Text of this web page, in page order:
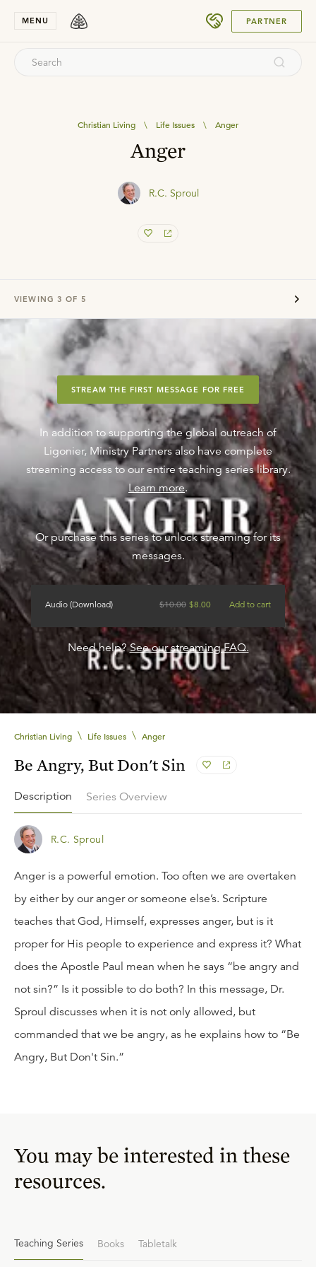
MENU PARTNER
Christian Living \ Life Issues \ Anger
Anger
R.C. Sproul
VIEWING 3 OF 5
STREAM THE FIRST MESSAGE FOR FREE
In addition to supporting the global outreach of
Ligonier, Ministry Partners also have complete
streaming access to our entire teaching series library.
Learn more.
Or purchase this series to unlock streaming for its
messages.
Audio (Download) $10.00 $8.00 Add to cart
Need help? See our streaming FAQ.
Christian Living \ Life Issues \ Anger
Be Angry, But Don't Sin
Description Series Overview
R.C. Sproul
Anger is a powerful emotion. Too often we are overtaken
by either by our anger or someone else’s. Scripture
teaches that God, Himself, expresses anger, but is it
proper for His people to experience and express it? What
does the Apostle Paul mean when he says “be angry and
not sin?” Is it possible to do both? In this message, Dr.
Sproul discusses when it is not only allowed, but
commanded that we be angry, as he explains how to “Be
Angry, But Don't Sin.”
You may be interested in these
resources.
Teaching Series Books Tabletalk